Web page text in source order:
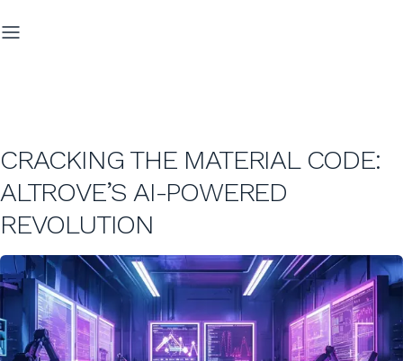
CRACKING THE MATERIAL CODE:
ALTROVE’S AI-POWERED
REVOLUTION